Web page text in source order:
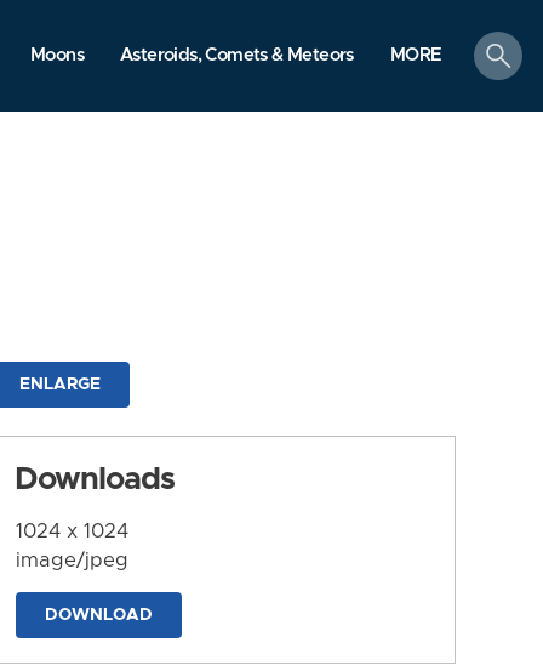
Moons Asteroids, Comets & Meteors MORE
search
ENLARGE
Downloads
1024 x 1024
image/jpeg
DOWNLOAD